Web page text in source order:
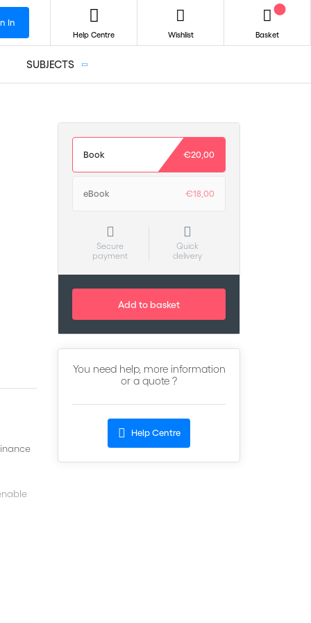
SUBJECTS
In
Help Centre Wishlist Basket
Book €20,00
eBook €18,00
Secure
payment
Quick
delivery
Add to basket
You need help, more information
or a quote ?
Help Centre